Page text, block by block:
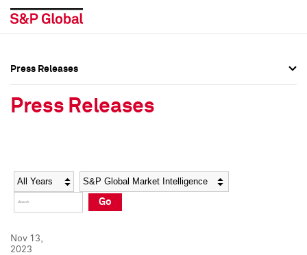
Social Media Directory
Press Kit
Social Media Directory
Press Kit
Press Releases
Press Releases
Year Category
Go
Nov 13,
2023